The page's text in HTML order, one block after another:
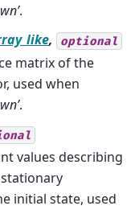
.
, optional
matrix of the
used when
.
values describing
initial state, used